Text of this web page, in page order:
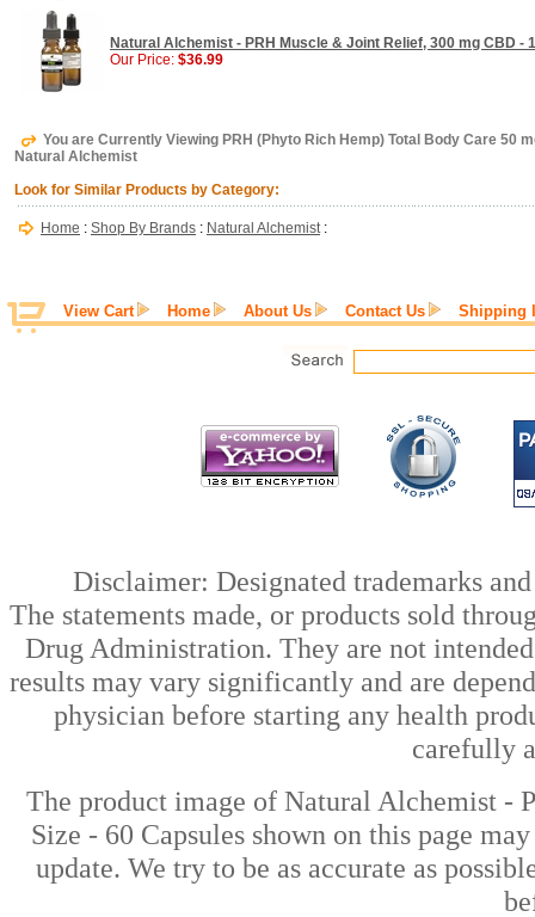
Natural Alchemist - PRH Muscle & Joint Relief, 300 mg CBD -
Our Price: $36.99
You are Currently Viewing PRH (Phyto Rich Hemp) Total Body Care 50
Natural Alchemist
Look for Similar Products by Category:
Home : Shop By Brands : Natural Alchemist:
View Cart Home About Us Contact Us Shipping
Disclaimer: Designated trademarks
The statements made, or products sold
Drug Administration. They are not
results may vary significantly and are
physician before starting any health
carefully
The product image of Natural Alchemist -
Size - 60 Capsules shown on this page
update. We try to be as accurate as